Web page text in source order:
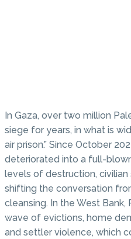
In Gaza, over two million
siege for years, in what is
air prison.” Since October
deteriorated into a full-
levels of destruction, civilian
shifting the conversation
cleansing. In the West
wave of evictions, home
and settler violence, which